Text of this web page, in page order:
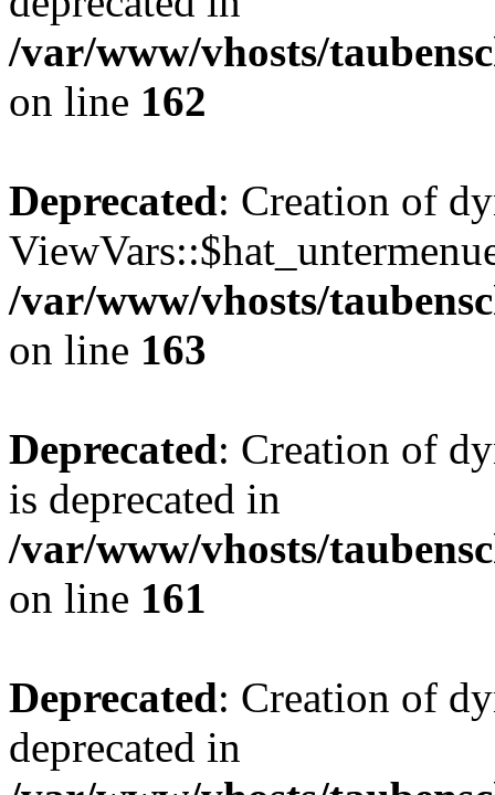
/var/www/vhosts/
on line 162
Deprecated: Creation of
/var/www/vhosts/
on line 163
Deprecated: Creation of
is deprecated in
/var/www/vhosts/
on line 161
Deprecated: Creation of
deprecated in